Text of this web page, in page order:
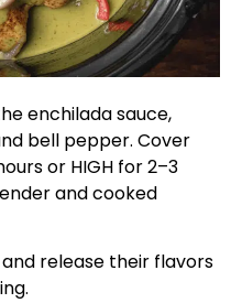
enchilada sauce,
bell pepper. Cover
or HIGH for 2–3
and cooked
release their flavors